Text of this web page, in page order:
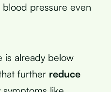
pressure even
is already below
further reduce